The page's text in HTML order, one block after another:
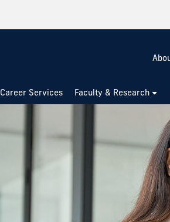
Career Services Faculty & Research